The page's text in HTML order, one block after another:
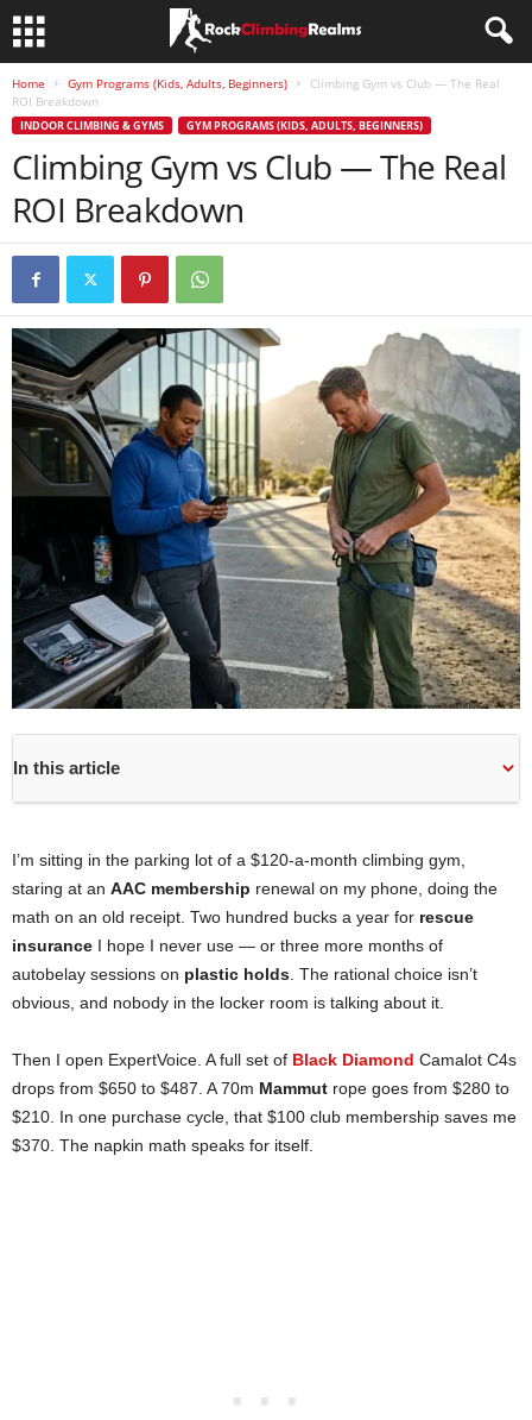
Home Gym Programs (Kids, Adults, Beginners)
Climbing Gym vs Club — The Real
ROI Breakdown
INDOOR CLIMBING & GYMS GYM PROGRAMS (KIDS, ADULTS, BEGINNERS)
Climbing Gym vs Club — The Real
ROI Breakdown
In this article
I’m sitting in the parking lot of a $120-a-month climbing gym,
staring at an AAC membership renewal on my phone, doing the
math on an old receipt. Two hundred bucks a year for rescue
insurance I hope I never use — or three more months of
autobelay sessions on plastic holds . The rational choice isn’t
obvious, and nobody in the locker room is talking about it.
Then I open ExpertVoice. A full set of Black Diamond Camalot C4s
drops from $650 to $487. A 70m Mammut rope goes from $280 to
$210. In one purchase cycle, that $100 club membership saves me
$370. The napkin math speaks for itself.